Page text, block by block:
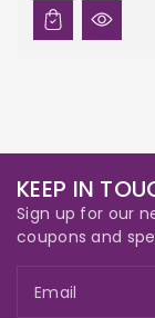
KEEP IN
Sign up for our
coupons and
Email